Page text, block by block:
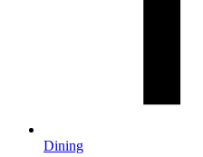
Dining